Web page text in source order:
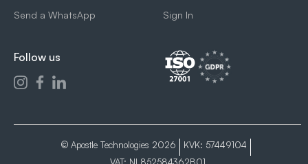
Send a WhatsApp
Follow us
Sign In
© Apostle Technologies 2026
KVK: 57449104